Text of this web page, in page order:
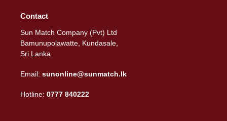
Contact
Sun Match Company (Pvt) Ltd
Bamunupolawatte, Kundasale,
Sri Lanka
Email: sunonline@sunmatch.lk
Hotline: 0777 840222